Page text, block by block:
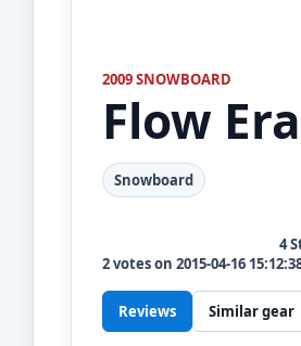
2009 SNOWBOARD
Flow Era
Snowboard
4
2votes on 2015-04-16
Reviews Similar gear